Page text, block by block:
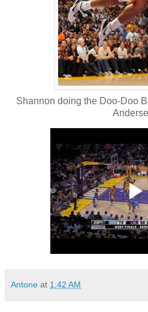
Shannon doing the Doo-Doo
Antone at 1:42 AM